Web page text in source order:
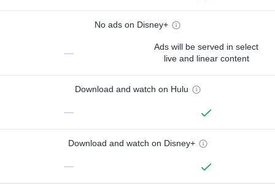
No ads on Disney+
—
Ads will be served in select
live and linear content
Download and watch on Hulu
—
Download and watch on Disney+
—